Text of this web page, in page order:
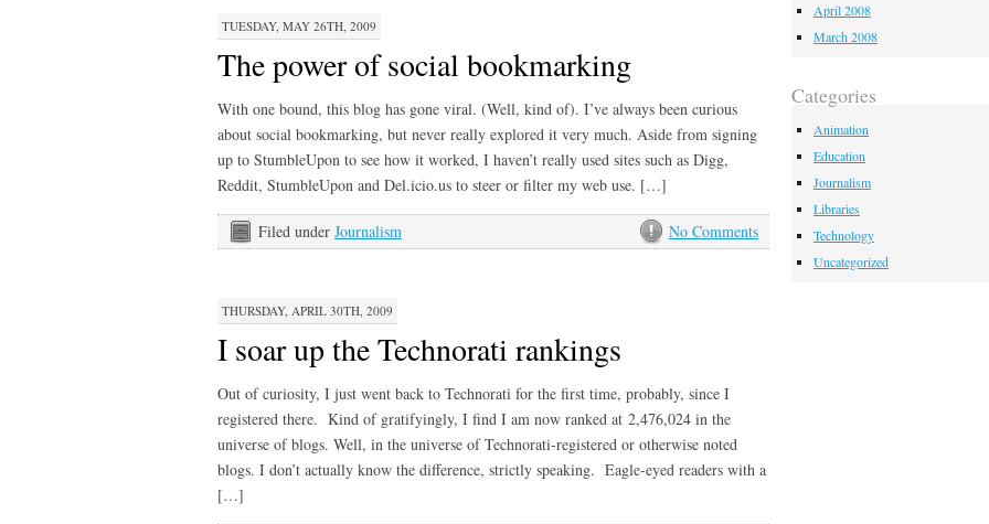
TUESDAY, MAY 26TH, 2009
The power of social bookmarking
With one bound, this blog has gone viral. (Well, kind of). I’ve always been curious
about social bookmarking, but never really explored it very much. Aside from signing
up to StumbleUpon to see how it worked, I haven’t really used sites such as Digg,
Reddit, StumbleUpon and Del.icio.us to steer or filter my web use. […]
No Comments
Filed under Journalism
THURSDAY, APRIL 30TH, 2009
I soar up the Technorati rankings
Out of curiosity, I just went back to Technorati for the first time, probably, since I
registered there. Kind of gratifyingly, I find I am now ranked at 2,476,024 in the
universe of blogs. Well, in the universe of Technorati-registered or otherwise noted
blogs. I don’t actually know the difference, strictly speaking. Eagle-eyed readers with a
[…]
April 2008
March 2008
Categories
Animation
Education
Journalism
Libraries
Technology
Uncategorized